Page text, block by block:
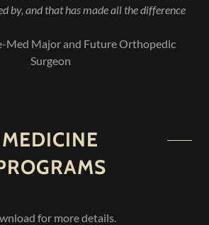
by, and that has made all the difference
Med Major and Future Orthopedic
Surgeon
MEDICINE
for more details.